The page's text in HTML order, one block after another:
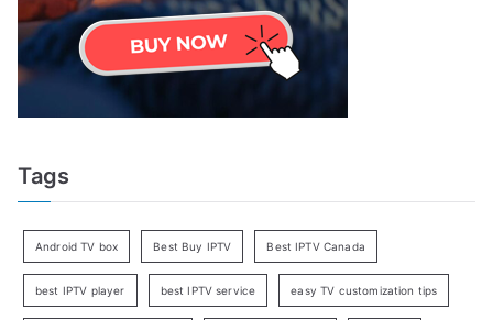
Tags
Android TV box Best Buy IPTV Best IPTV Canada
best IPTV player best IPTV service easy TV customization tips